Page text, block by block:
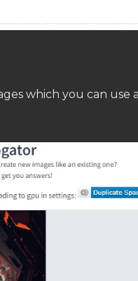
which you can use